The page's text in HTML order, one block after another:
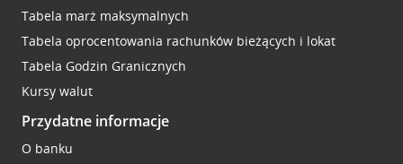
Tabela marż maksymalnych
Tabela oprocentowania rachunków bieżących i lokat
Tabela Godzin Granicznych
Kursy walut
Przydatne informacje
O banku